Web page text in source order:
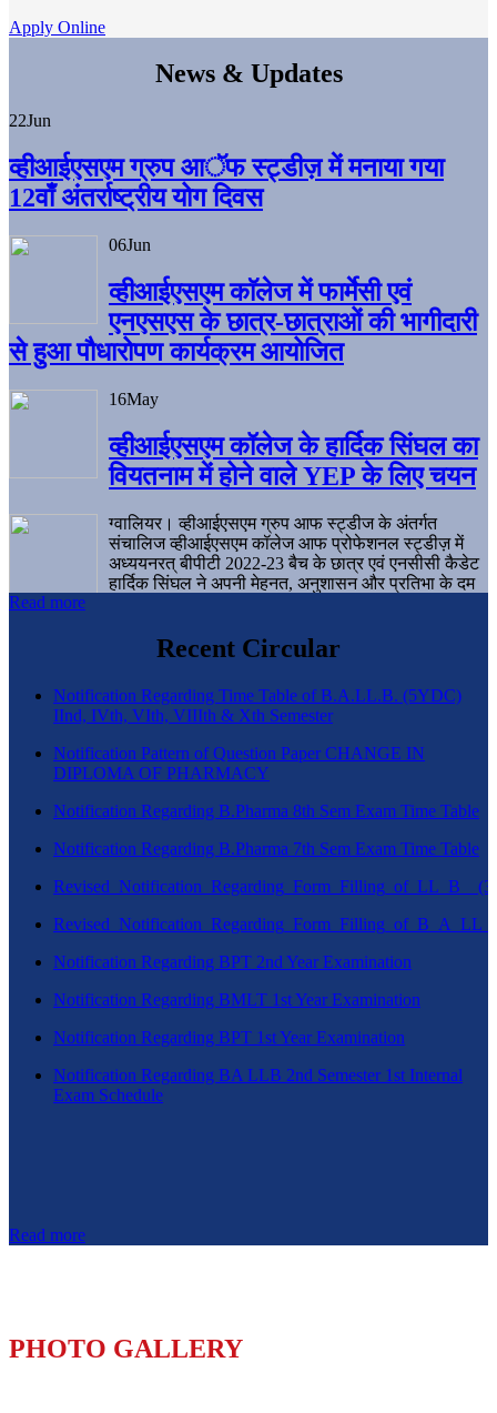
Apply Online
News & Updates
22Jun
व्हीआईएसएम ग्रुप आॅफ स्ट्डीज़ में मनाया गया
12वाँ अंतर्राष्ट्रीय योग दिवस
06Jun
व्हीआईएसएम काॅलेज में फार्मेसी एवं
एनएसएस के छात्र-छात्राओं की भागीदारी
से हुआ पौधारोपण कार्यक्रम आयोजित
16May
व्हीआईएसएम कॉलेज के हार्दिक सिंघल का
वियतनाम में होने वाले YEP के लिए चयन
ग्वालियर। व्हीआईएसएम ग्रुप आफ स्ट्डीज के अंतर्गत
संचालिज व्हीआईएसएम कॉलेज आफ प्रोफेशनल स्ट्डीज़ में
अध्ययनरत् बीपीटी 2022-23 बैच के छात्र एवं एनसीसी कैडेट
हार्दिक सिंघल ने अपनी मेहनत, अनुशासन और प्रतिभा के दम
Read more
Recent Circular
Notification Regarding Time Table of B.A.LL.B. (5YDC)
IInd, IVth, VIth, VIIIth & Xth Semester
Notification Pattern of Question Paper CHANGE IN
DIPLOMA OF PHARMACY
Notification Regarding B.Pharma 8th Sem Exam Time Table
Notification Regarding B.Pharma 7th Sem Exam Time Table
Notification Regarding BPT 2nd Year Examination
Notification Regarding BMLT 1st Year Examination
Notification Regarding BPT 1st Year Examination
Notification Regarding BA LLB 2nd Semester 1st Internal
Exam Schedule
Read more
PHOTO GALLERY